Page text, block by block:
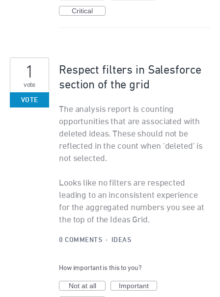
Critical
Respect filters in Salesforce
section of the grid
The analysis report is counting
opportunities that are associated with
deleted ideas. These should not be
reflected in the count when 'deleted' is
not selected.
Looks like no filters are respected
leading to an inconsistent experience
for the aggregated numbers you see at
the top of the Ideas Grid.
1
vote
VOTE
0 COMMENTS · IDEAS
How important is this to you?
Not at all
Important